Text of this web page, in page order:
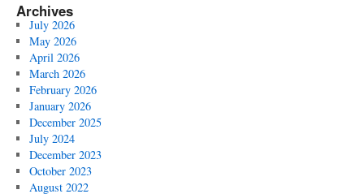
Archives
July 2026
May 2026
April 2026
March 2026
February 2026
January 2026
December 2025
July 2024
December 2023
October 2023
August 2022